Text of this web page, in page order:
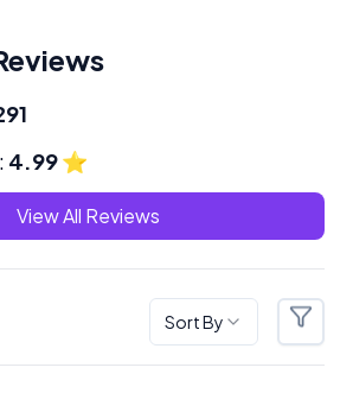
4.99⭐
View All Reviews
Sort By Filters